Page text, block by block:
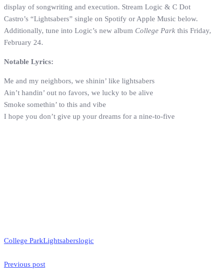
display of songwriting and execution. Stream Logic & C Dot
Castro’s “Lightsabers” single on Spotify or Apple Music below.
Additionally, tune into Logic’s new album College Park this Friday,
February 24.
Notable Lyrics:
Me and my neighbors, we shinin’ like lightsabers
Ain’t handin’ out no favors, we lucky to be alive
Smoke somethin’ to this and vibe
I hope you don’t give up your dreams for a nine-to-five
College ParkLightsaberslogic
Previous post